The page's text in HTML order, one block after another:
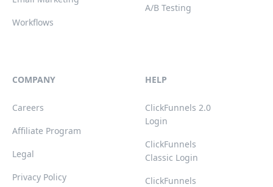
Workflows
A/B Testing
COMPANY
Careers
Affiliate Program
Legal
Privacy Policy
HELP
ClickFunnels 2.0
Login
ClickFunnels
Classic Login
ClickFunnels